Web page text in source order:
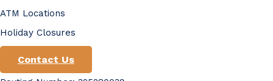
ATM Locations
Holiday Closures
Contact Us